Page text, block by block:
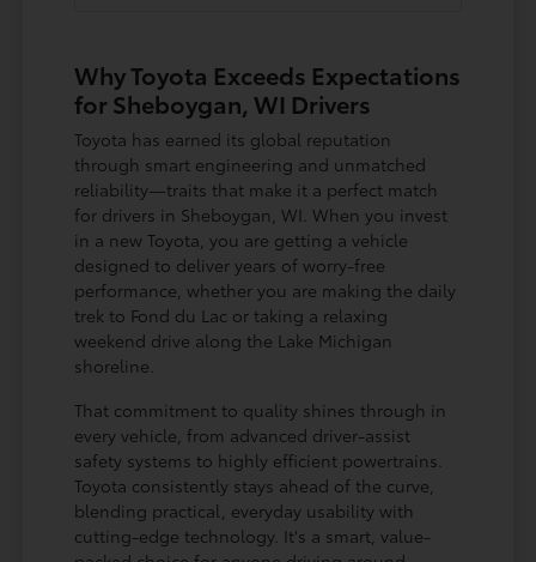
Why Toyota Exceeds Expectations
for Sheboygan, WI Drivers
Toyota has earned its global reputation
through smart engineering and unmatched
reliability—traits that make it a perfect match
for drivers in Sheboygan, WI. When you invest
in a new Toyota, you are getting a vehicle
designed to deliver years of worry-free
performance, whether you are making the daily
trek to Fond du Lac or taking a relaxing
weekend drive along the Lake Michigan
shoreline.
That commitment to quality shines through in
every vehicle, from advanced driver-assist
safety systems to highly efficient powertrains.
Toyota consistently stays ahead of the curve,
blending practical, everyday usability with
cutting-edge technology. It's a smart, value-